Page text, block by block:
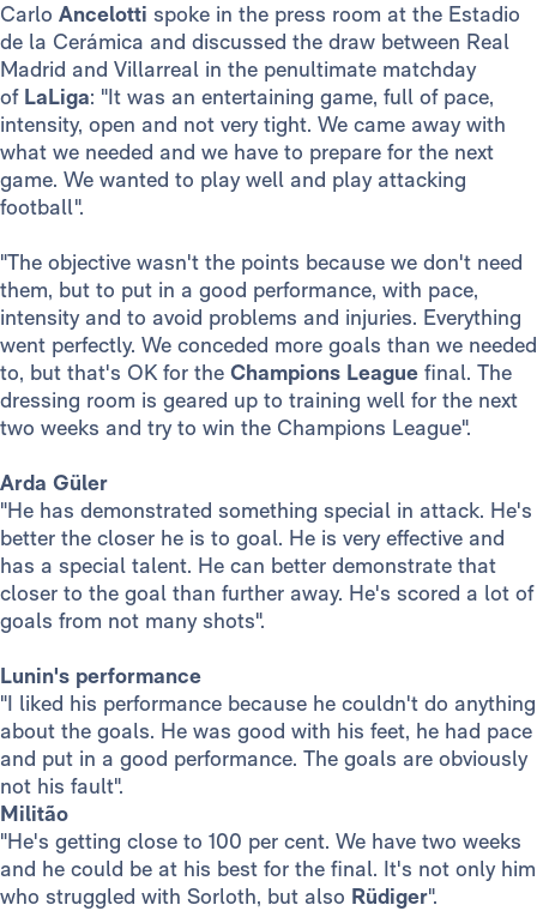
Carlo Ancelotti spoke in the press room at the Estadio
de la Cerámica and discussed the draw between Real
Madrid and Villarreal in the penultimate matchday
of LaLiga: "It was an entertaining game, full of pace,
intensity, open and not very tight. We came away with
what we needed and we have to prepare for the next
game. We wanted to play well and play attacking
football".
"The objective wasn't the points because we don't need
them, but to put in a good performance, with pace,
intensity and to avoid problems and injuries. Everything
went perfectly. We conceded more goals than we needed
to, but that's OK for the Champions League final. The
dressing room is geared up to training well for the next
two weeks and try to win the Champions League".
Arda Güler
"He has demonstrated something special in attack. He's
better the closer he is to goal. He is very effective and
has a special talent. He can better demonstrate that
closer to the goal than further away. He's scored a lot of
goals from not many shots".
Lunin's performance
"I liked his performance because he couldn't do anything
about the goals. He was good with his feet, he had pace
and put in a good performance. The goals are obviously
not his fault".
Militão
"He's getting close to 100 per cent. We have two weeks
and he could be at his best for the final. It's not only him
who struggled with Sorloth, but also Rüdiger".